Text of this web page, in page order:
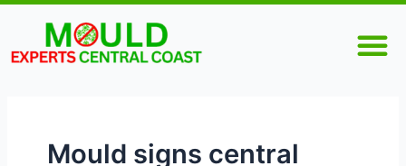
Skip
content
Mould signs central